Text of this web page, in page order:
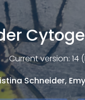
Current version: 14
Schneider,